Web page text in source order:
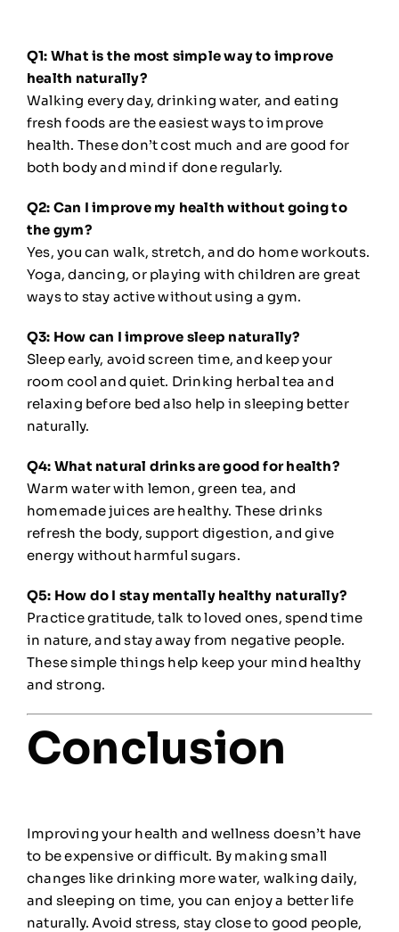
Q1: What is the most simple way to improve
health naturally?
Walking every day, drinking water, and eating
fresh foods are the easiest ways to improve
health. These don’t cost much and are good for
both body and mind if done regularly.
Q2: Can I improve my health without going to
the gym?
Yes, you can walk, stretch, and do home workouts.
Yoga, dancing, or playing with children are great
ways to stay active without using a gym.
Q3: How can I improve sleep naturally?
Sleep early, avoid screen time, and keep your
room cool and quiet. Drinking herbal tea and
relaxing before bed also help in sleeping better
naturally.
Q4: What natural drinks are good for health?
Warm water with lemon, green tea, and
homemade juices are healthy. These drinks
refresh the body, support digestion, and give
energy without harmful sugars.
Q5: How do I stay mentally healthy naturally?
Practice gratitude, talk to loved ones, spend time
in nature, and stay away from negative people.
These simple things help keep your mind healthy
and strong.
Conclusion
Improving your health and wellness doesn’t have
to be expensive or difficult. By making small
changes like drinking more water, walking daily,
and sleeping on time, you can enjoy a better life
naturally. Avoid stress, stay close to good people,